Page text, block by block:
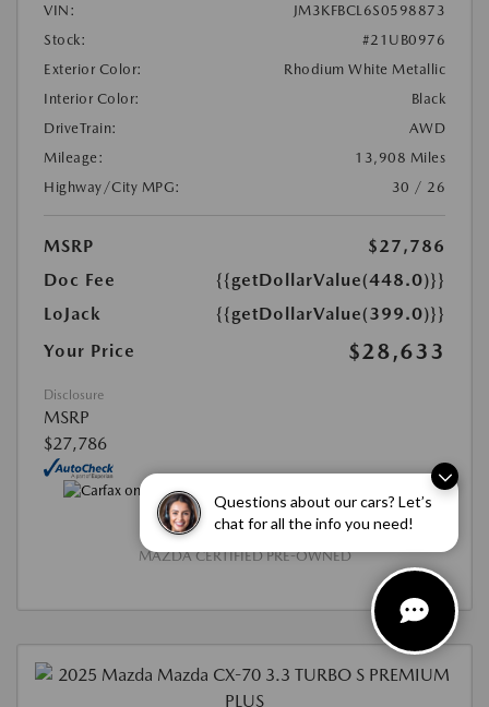
Questions about our cars? Let’s
chat for all the info you need!
VIN:
JM3KFBCL6S0598873
Stock:
#21UB0976
Exterior Color:
Rhodium White Metallic
Interior Color:
Black
DriveTrain:
AWD
Mileage:
13,908 Miles
Highway/City MPG:
30 / 26
MSRP
$27,786
Doc Fee
{{getDollarValue(448.0)}}
LoJack
{{getDollarValue(399.0)}}
Your Price
$28,633
Disclosure
MSRP
$27,786
MAZDA CERTIFIED PRE-OWNED